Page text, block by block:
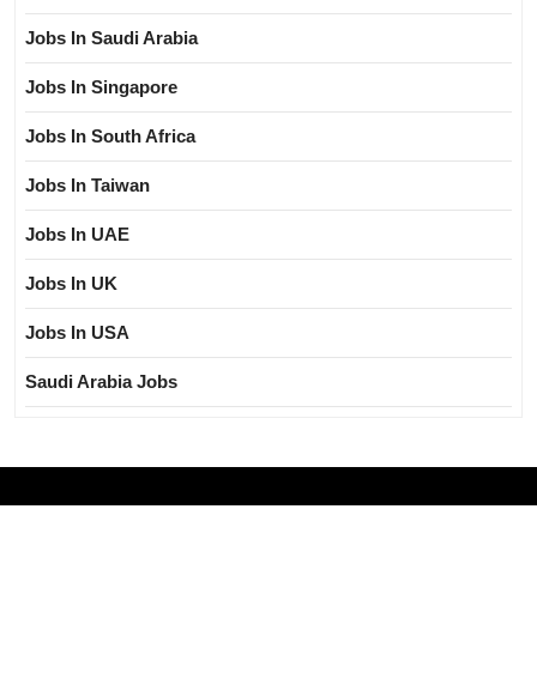
Jobs In Saudi Arabia
Jobs In Singapore
Jobs In South Africa
Jobs In Taiwan
Jobs In UAE
Jobs In UK
Jobs In USA
Saudi Arabia Jobs